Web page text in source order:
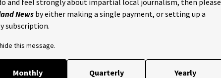
News by either making a single payment, or setting up a
subscription.
this message.
Monthly Quarterly Yearly